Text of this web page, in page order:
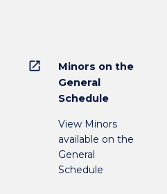
open_in_new
Minors on the
General
Schedule
View Minors
available on the
General
Schedule